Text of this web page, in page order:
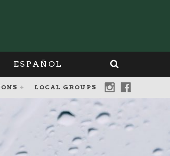
ESPAÑOL
LOCAL GROUPS